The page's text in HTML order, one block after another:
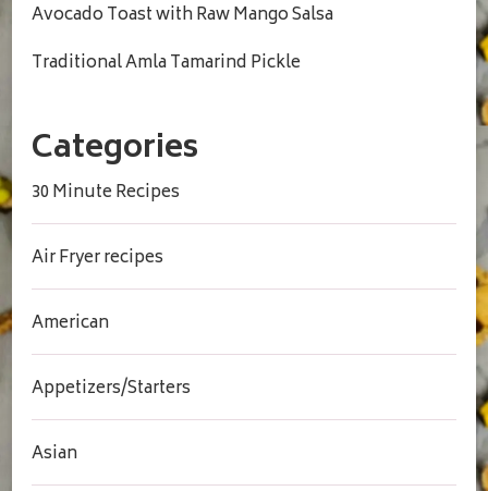
Avocado Toast with Raw Mango Salsa
Traditional Amla Tamarind Pickle
Categories
30 Minute Recipes
Air Fryer recipes
American
Appetizers/Starters
Asian